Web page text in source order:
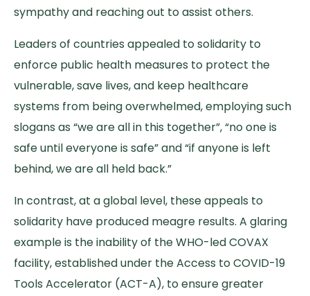
sympathy and reaching out to assist others.
Leaders of countries appealed to solidarity to
enforce public health measures to protect the
vulnerable, save lives, and keep healthcare
systems from being overwhelmed, employing such
slogans as “we are all in this together”, “no one is
safe until everyone is safe” and “if anyone is left
behind, we are all held back.”
In contrast, at a global level, these appeals to
solidarity have produced meagre results. A glaring
example is the inability of the WHO-led COVAX
facility, established under the Access to COVID-19
Tools Accelerator (ACT-A), to ensure greater